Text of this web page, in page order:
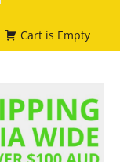
Cart is Empty